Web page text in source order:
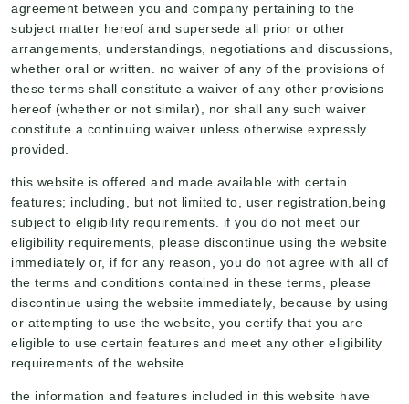
agreement between you and company pertaining to the
subject matter hereof and supersede all prior or other
arrangements, understandings, negotiations and discussions,
whether oral or written. no waiver of any of the provisions of
these terms shall constitute a waiver of any other provisions
hereof (whether or not similar), nor shall any such waiver
constitute a continuing waiver unless otherwise expressly
provided.
this website is offered and made available with certain
features; including, but not limited to, user registration,being
subject to eligibility requirements. if you do not meet our
eligibility requirements, please discontinue using the website
immediately or, if for any reason, you do not agree with all of
the terms and conditions contained in these terms, please
discontinue using the website immediately, because by using
or attempting to use the website, you certify that you are
eligible to use certain features and meet any other eligibility
requirements of the website.
the information and features included in this website have